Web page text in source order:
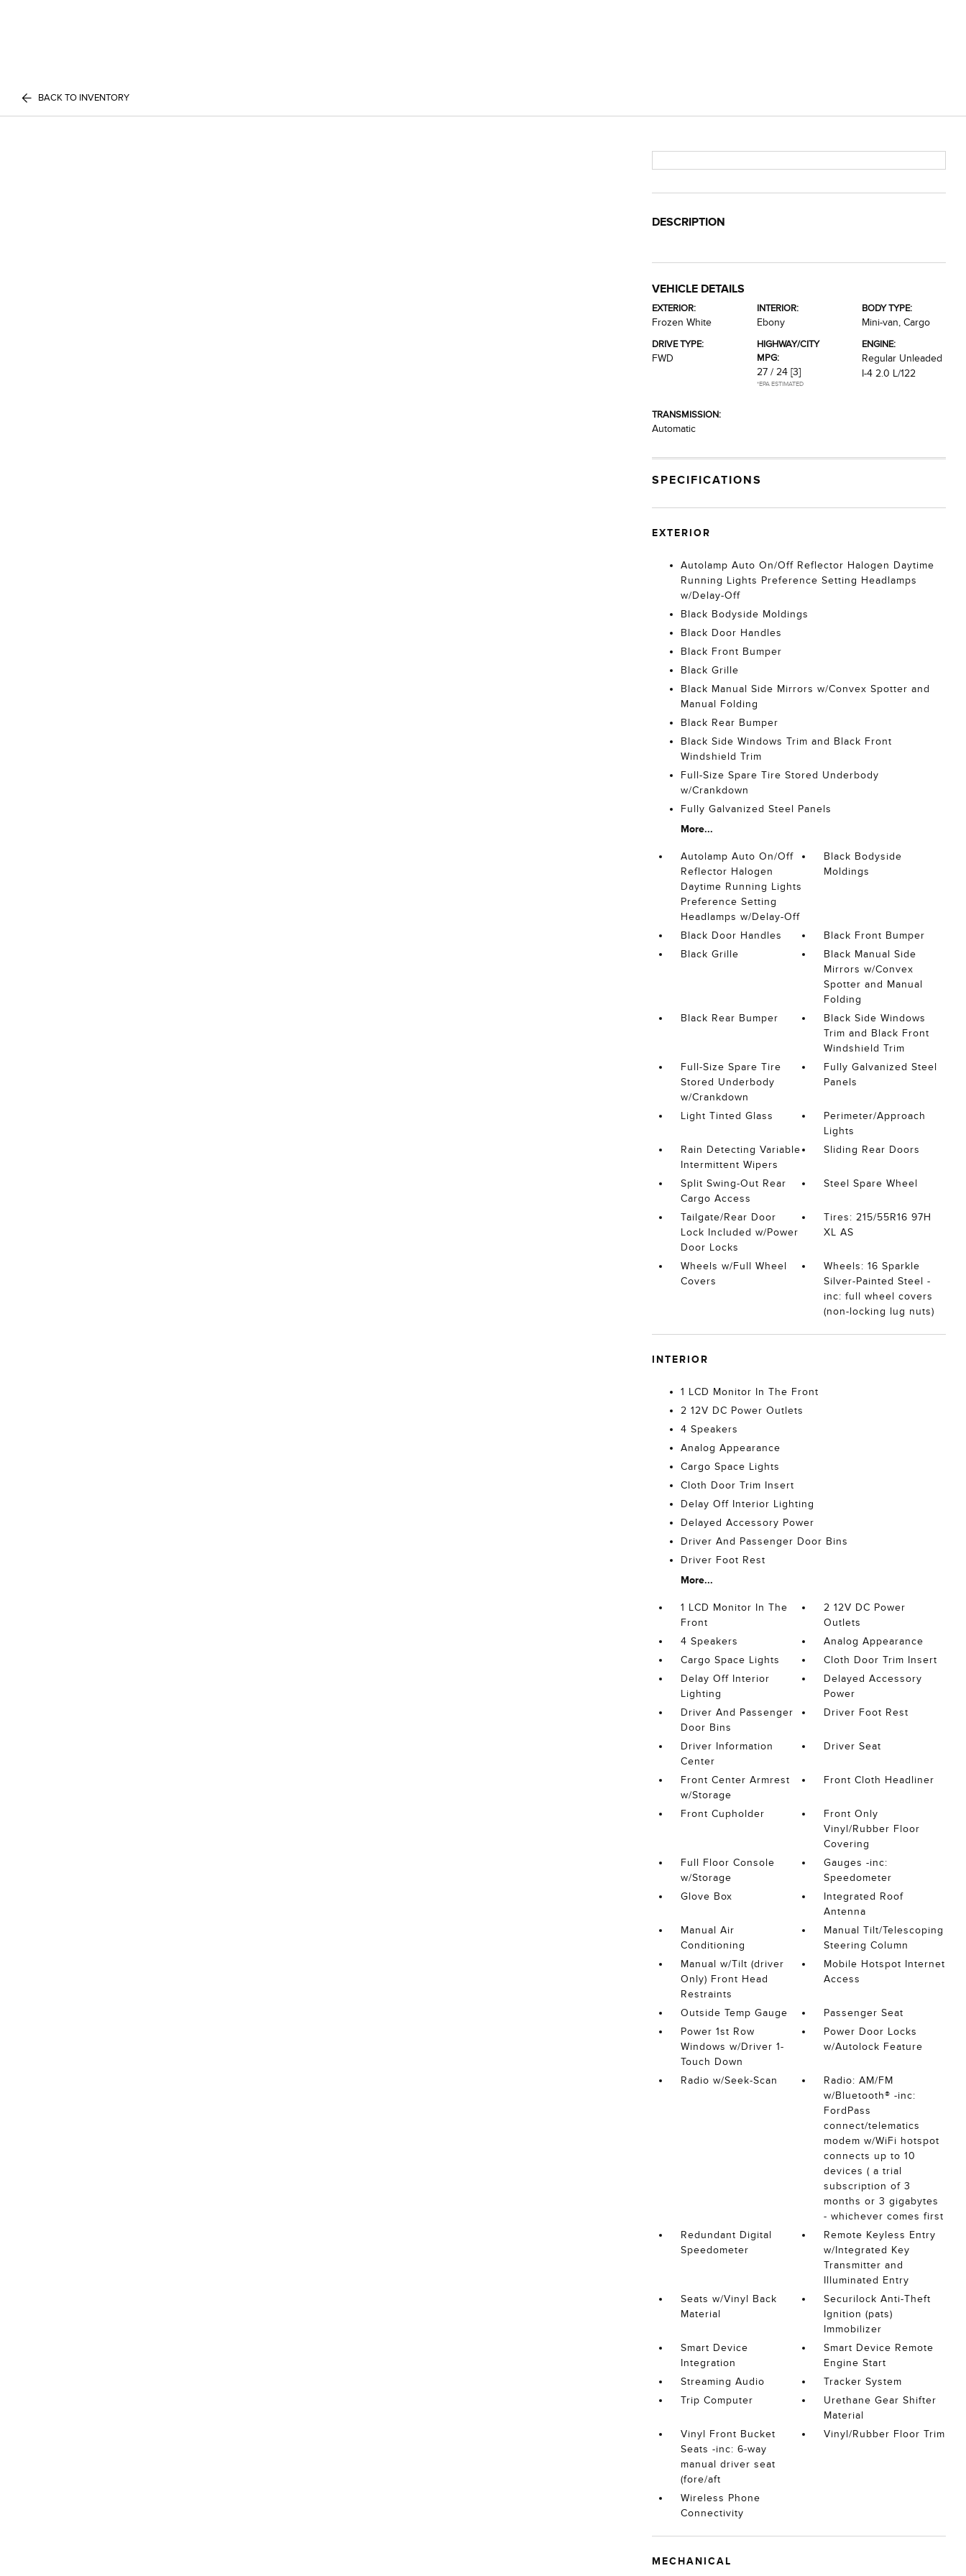
BACK TO INVENTORY
DESCRIPTION
VEHICLE DETAILS
EXTERIOR:
Frozen White
INTERIOR:
Ebony
BODY TYPE:
Mini-van, Cargo
DRIVE TYPE:
FWD
HIGHWAY/CITY
MPG:
27 / 24 [3]
*EPA ESTIMATED
ENGINE:
Regular Unleaded
I-4 2.0 L/122
TRANSMISSION:
Automatic
SPECIFICATIONS
EXTERIOR
Autolamp Auto On/Off Reflector Halogen Daytime
Running Lights Preference Setting Headlamps
w/Delay-Off
Black Bodyside Moldings
Black Door Handles
Black Front Bumper
Black Grille
Black Manual Side Mirrors w/Convex Spotter and
Manual Folding
Black Rear Bumper
Black Side Windows Trim and Black Front
Windshield Trim
Full-Size Spare Tire Stored Underbody
w/Crankdown
Fully Galvanized Steel Panels
More...
Autolamp Auto On/Off
Reflector Halogen
Daytime Running Lights
Preference Setting
Headlamps w/Delay-Off
Black Bodyside
Moldings
Black Door Handles
Black Front Bumper
Black Grille
Black Manual Side
Mirrors w/Convex
Spotter and Manual
Folding
Black Rear Bumper
Black Side Windows
Trim and Black Front
Windshield Trim
Full-Size Spare Tire
Stored Underbody
w/Crankdown
Fully Galvanized Steel
Panels
Light Tinted Glass
Perimeter/Approach
Lights
Rain Detecting Variable
Intermittent Wipers
Sliding Rear Doors
Split Swing-Out Rear
Cargo Access
Steel Spare Wheel
Tailgate/Rear Door
Lock Included w/Power
Door Locks
Tires: 215/55R16 97H
XL AS
Wheels w/Full Wheel
Covers
Wheels: 16 Sparkle
Silver-Painted Steel -
inc: full wheel covers
(non-locking lug nuts)
INTERIOR
1 LCD Monitor In The Front
2 12V DC Power Outlets
4 Speakers
Analog Appearance
Cargo Space Lights
Cloth Door Trim Insert
Delay Off Interior Lighting
Delayed Accessory Power
Driver And Passenger Door Bins
Driver Foot Rest
More...
1 LCD Monitor In The
Front
2 12V DC Power
Outlets
4 Speakers
Analog Appearance
Cargo Space Lights
Cloth Door Trim Insert
Delay Off Interior
Lighting
Delayed Accessory
Power
Driver And Passenger
Door Bins
Driver Foot Rest
Driver Information
Center
Driver Seat
Front Center Armrest
w/Storage
Front Cloth Headliner
Front Cupholder
Front Only
Vinyl/Rubber Floor
Covering
Full Floor Console
w/Storage
Gauges -inc:
Speedometer
Glove Box
Integrated Roof
Antenna
Manual Air
Conditioning
Manual Tilt/Telescoping
Steering Column
Manual w/Tilt (driver
Only) Front Head
Restraints
Mobile Hotspot Internet
Access
Outside Temp Gauge
Passenger Seat
Power 1st Row
Windows w/Driver 1-
Touch Down
Power Door Locks
w/Autolock Feature
Radio w/Seek-Scan
Radio: AM/FM
w/Bluetooth® -inc:
FordPass
connect/telematics
modem w/WiFi hotspot
connects up to 10
devices ( a trial
subscription of 3
months or 3 gigabytes
- whichever comes first
Redundant Digital
Speedometer
Remote Keyless Entry
w/Integrated Key
Transmitter and
Illuminated Entry
Seats w/Vinyl Back
Material
Securilock Anti-Theft
Ignition (pats)
Immobilizer
Smart Device
Integration
Smart Device Remote
Engine Start
Streaming Audio
Tracker System
Trip Computer
Urethane Gear Shifter
Material
Vinyl Front Bucket
Seats -inc: 6-way
manual driver seat
(fore/aft
Vinyl/Rubber Floor Trim
Wireless Phone
Connectivity
MECHANICAL